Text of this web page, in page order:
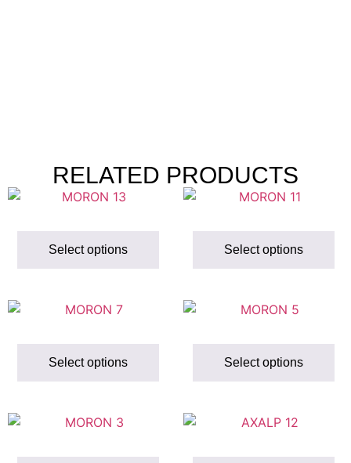
RELATED PRODUCTS
Select options Select options
Select options Select options